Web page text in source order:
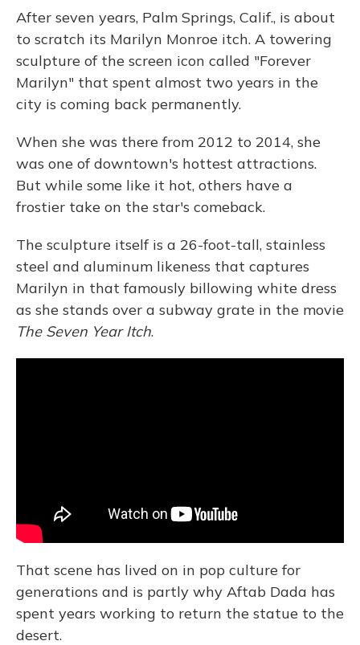
After seven years, Palm Springs, Calif., is about
to scratch its Marilyn Monroe itch. A towering
sculpture of the screen icon called "Forever
Marilyn" that spent almost two years in the
city is coming back permanently.
When she was there from 2012 to 2014, she
was one of downtown's hottest attractions.
But while some like it hot, others have a
frostier take on the star's comeback.
The sculpture itself is a 26-foot-tall, stainless
steel and aluminum likeness that captures
Marilyn in that famously billowing white dress
as she stands over a subway grate in the movie
The Seven Year Itch.
That scene has lived on in pop culture for
generations and is partly why Aftab Dada has
spent years working to return the statue to the
desert.